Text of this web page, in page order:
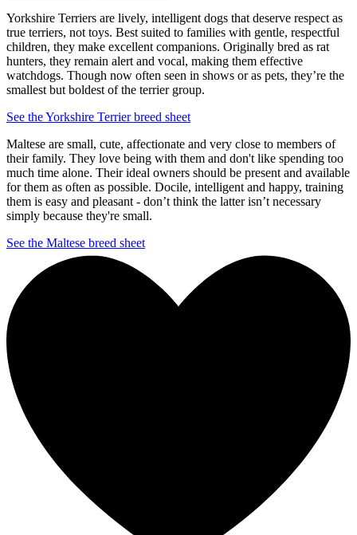
Yorkshire Terriers are lively, intelligent dogs that deserve respect as
true terriers, not toys. Best suited to families with gentle, respectful
children, they make excellent companions. Originally bred as rat
hunters, they remain alert and vocal, making them effective
watchdogs. Though now often seen in shows or as pets, they’re the
smallest but boldest of the terrier group.
See the Yorkshire Terrier breed sheet
Maltese are small, cute, affectionate and very close to members of
their family. They love being with them and don't like spending too
much time alone. Their ideal owners should be present and available
for them as often as possible. Docile, intelligent and happy, training
them is easy and pleasant - don’t think the latter isn’t necessary
simply because they're small.
See the Maltese breed sheet